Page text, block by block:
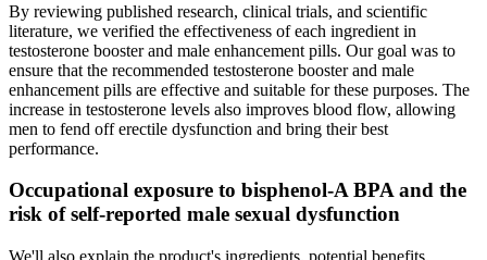
By reviewing published research, clinical trials, and scientific
literature, we verified the effectiveness of each ingredient in
testosterone booster and male enhancement pills. Our goal was to
ensure that the recommended testosterone booster and male
enhancement pills are effective and suitable for these purposes. The
increase in testosterone levels also improves blood flow, allowing
men to fend off erectile dysfunction and bring their best
performance.
Occupational exposure to bisphenol-A BPA and the
risk of self-reported male sexual dysfunction